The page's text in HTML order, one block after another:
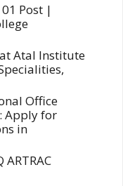
Post |
Atal Institute
Office
Apply for
in